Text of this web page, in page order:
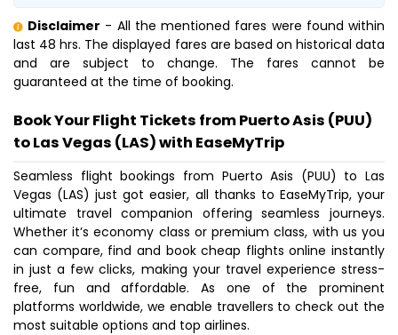
Disclaimer - All the mentioned fares were found within
last 48 hrs. The displayed fares are based on historical data
and are subject to change. The fares cannot be
guaranteed at the time of booking.
Book Your Flight Tickets from Puerto Asis (PUU)
to Las Vegas (LAS) with EaseMyTrip
Seamless flight bookings from Puerto Asis (PUU) to Las
Vegas (LAS) just got easier, all thanks to EaseMyTrip, your
ultimate travel companion offering seamless journeys.
Whether it’s economy class or premium class, with us you
can compare, find and book cheap flights online instantly
in just a few clicks, making your travel experience stress-
free, fun and affordable. As one of the prominent
platforms worldwide, we enable travellers to check out the
most suitable options and top airlines.